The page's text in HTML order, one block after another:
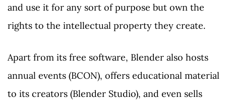
and use it for any sort of purpose but own the
rights to the intellectual property they create.
Apart from its free software, Blender also hosts
annual events (BCON), offers educational material
to its creators (Blender Studio), and even sells